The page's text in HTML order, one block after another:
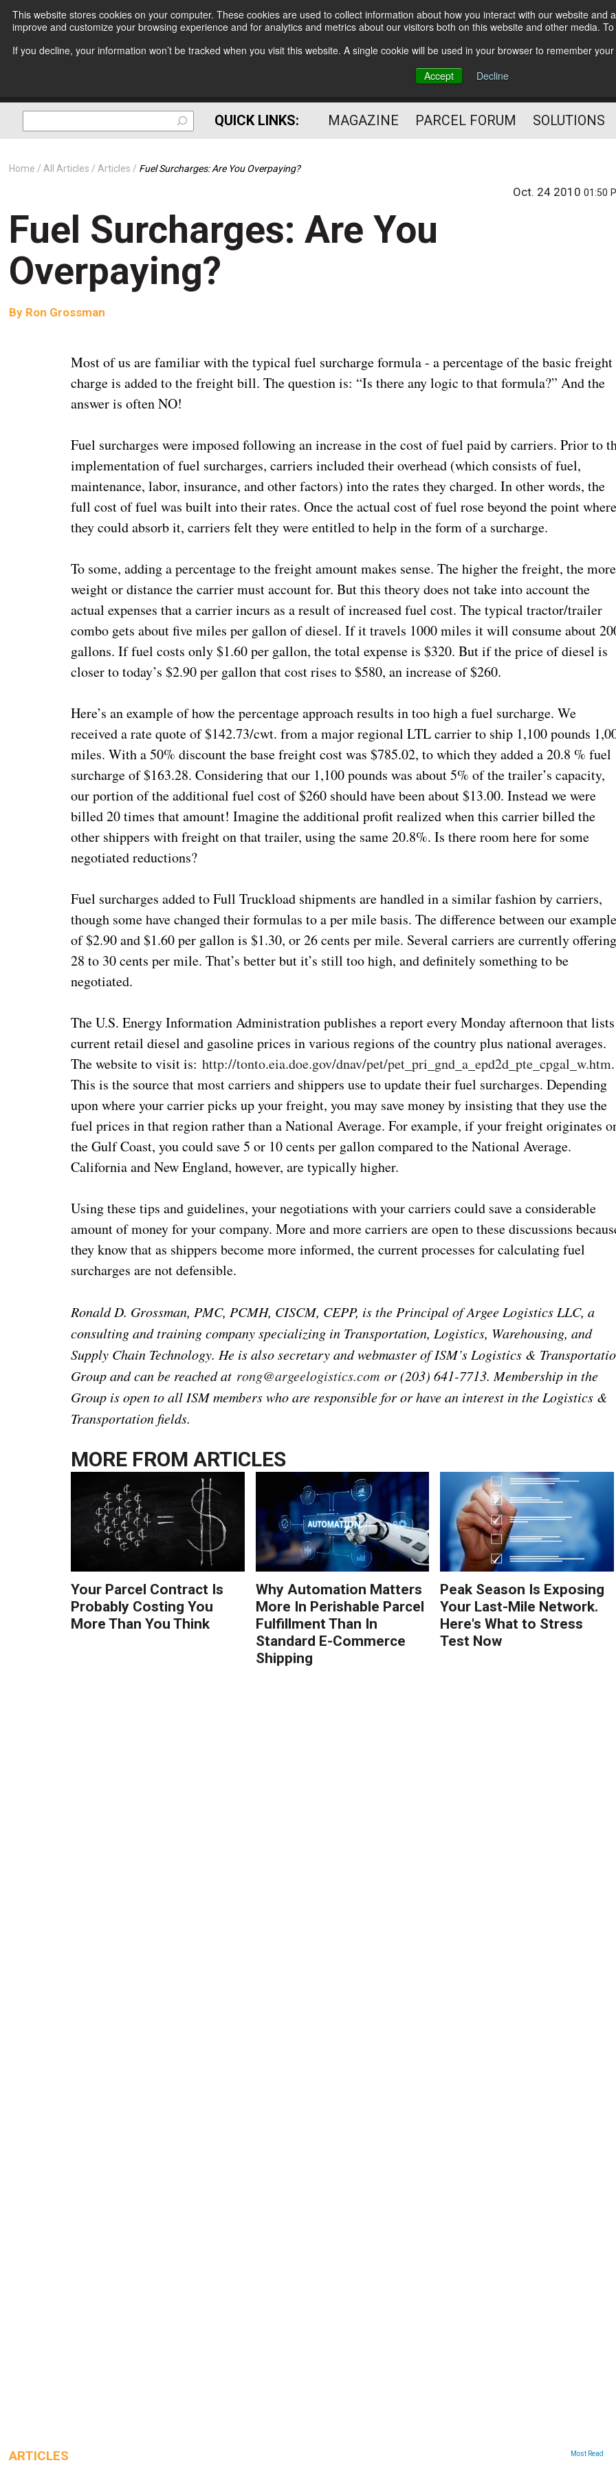
This website stores cookies on your computer. These cookies are used to collect information about how you interact with our website
improve and customize your browsing experience and for analytics and metrics about our visitors both on this website and other media.
If you decline, your information won’t be tracked when you visit this website. A single cookie will be used in your browser to remember
Accept
Decline
Subscribe
The Small Package Supply
Chain Media
QUICK LINKS: MAGAZINE PARCEL FORUM SOLUTIONS
Home All Articles Articles Fuel Surcharges: Are You Overpaying?
Oct. 24 201001:50
Fuel Surcharges: Are You
Overpaying?
By Ron Grossman
Most of us are familiar with the typical fuel surcharge formula - a percentage of the basic freight
charge is added to the freight bill. The question is: “Is there any logic to that formula?” And the
answer is often NO!
Fuel surcharges were imposed following an increase in the cost of fuel paid by carriers. Prior to
implementation of fuel surcharges, carriers included their overhead (which consists of fuel,
maintenance, labor, insurance, and other factors) into the rates they charged. In other words, the
full cost of fuel was built into their rates. Once the actual cost of fuel rose beyond the point
they could absorb it, carriers felt they were entitled to help in the form of a surcharge.
To some, adding a percentage to the freight amount makes sense. The higher the freight, the more
weight or distance the carrier must account for. But this theory does not take into account the
actual expenses that a carrier incurs as a result of increased fuel cost. The typical tractor/trailer
combo gets about five miles per gallon of diesel. If it travels 1000 miles it will consume about
gallons. If fuel costs only $1.60 per gallon, the total expense is $320. But if the price of diesel is
closer to today’s $2.90 per gallon that cost rises to $580, an increase of $260.
Here’s an example of how the percentage approach results in too high a fuel surcharge. We
received a rate quote of $142.73/cwt. from a major regional LTL carrier to ship 1,100 pounds
miles. With a 50% discount the base freight cost was $785.02, to which they added a 20.8 % fuel
surcharge of $163.28. Considering that our 1,100 pounds was about 5% of the trailer’s capacity,
our portion of the additional fuel cost of $260 should have been about $13.00. Instead we were
billed 20 times that amount! Imagine the additional profit realized when this carrier billed the
other shippers with freight on that trailer, using the same 20.8%. Is there room here for some
negotiated reductions?
Fuel surcharges added to Full Truckload shipments are handled in a similar fashion by carriers,
though some have changed their formulas to a per mile basis. The difference between our
of $2.90 and $1.60 per gallon is $1.30, or 26 cents per mile. Several carriers are currently
28 to 30 cents per mile. That’s better but it’s still too high, and definitely something to be
negotiated.
The U.S. Energy Information Administration publishes a report every Monday afternoon that lists
current retail diesel and gasoline prices in various regions of the country plus national averages.
The website to visit is:http://tonto.eia.doe.gov/dnav/pet/pet_pri_gnd_a_epd2d_pte_cpgal_w.htm.
This is the source that most carriers and shippers use to update their fuel surcharges. Depending
upon where your carrier picks up your freight, you may save money by insisting that they use the
fuel prices in that region rather than a National Average. For example, if your freight originates
the Gulf Coast, you could save 5 or 10 cents per gallon compared to the National Average.
California and New England, however, are typically higher.
Using these tips and guidelines, your negotiations with your carriers could save a considerable
amount of money for your company. More and more carriers are open to these discussions
they know that as shippers become more informed, the current processes for calculating fuel
surcharges are not defensible.
Ronald D. Grossman, PMC, PCMH, CISCM, CEPP, is the Principal of Argee Logistics LLC, a
consulting and training company specializing in Transportation, Logistics, Warehousing, and
Supply Chain Technology. He is also secretary and webmaster of ISM’s Logistics &
Group and can be reached at rong@argeelogistics.com or (203) 641-7713. Membership in the
Group is open to all ISM members who are responsible for or have an interest in the Logistics &
Transportation fields.
MORE FROMARTICLES
Your Parcel Contract Is
Probably Costing You
More Than You Think
Why Automation Matters
More In Perishable Parcel
Fulfillment Than In
Standard E-Commerce
Shipping
Peak Season Is Exposing
Your Last-Mile Network.
Here's What to Stress
Test Now
ARTICLES ARTICLES
Most Read